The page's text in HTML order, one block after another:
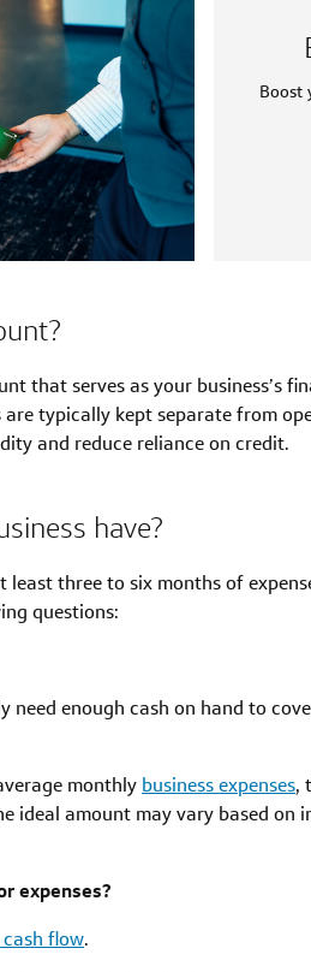
Boost
that serves as your business’s
typically kept separate from
and reduce reliance on credit.
have?
three to six months of
questions:
enough cash on hand to
monthly business expenses,
ideal amount may vary based on
expenses?
flow.